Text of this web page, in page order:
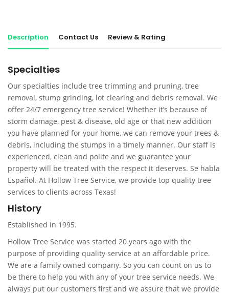
Description Contact Us Review & Rating
Specialties
Our specialties include tree trimming and pruning, tree
removal, stump grinding, lot clearing and debris removal. We
offer 24/7 emergency tree service! Whether it’s because of
storm damage, pest & disease, old age or that new addition
you have planned for your home, we can remove your trees &
debris, including the stumps in a timely manner. Our staff is
experienced, clean and polite and we guarantee your
property will be treated with the respect it deserves. Se habla
Español. At Hollow Tree Service, we provide top quality tree
services to clients across Texas!
History
Established in 1995.
Hollow Tree Service was started 20 years ago with the
purpose of providing quality service at an affordable price.
We are a family owned company. So you can count on us to
be there to help you with any of your tree service needs. We
always put our customers first and we assure that we provide